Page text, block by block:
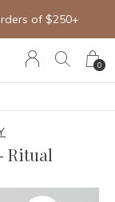
0
Ritual